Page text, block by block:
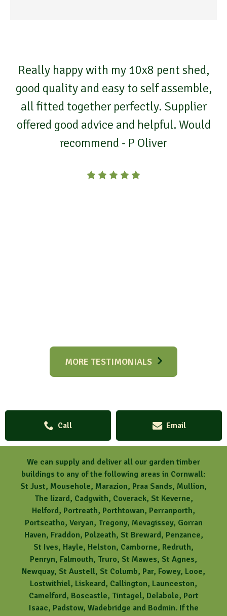
Really happy with my 10x8 pent shed,
good quality and easy to self assemble,
all fitted together perfectly. Supplier
offered good advice and helpful. Would
recommend - P Oliver
MORE TESTIMONIALS
Call Email
We can supply and deliver all our garden timber
buildings to any of the following areas in Cornwall:
St Just, Mousehole, Marazion, Praa Sands, Mullion,
The lizard, Cadgwith, Coverack, St Keverne,
Helford, Portreath, Porthtowan, Perranporth,
Portscatho, Veryan, Tregony, Mevagissey, Gorran
Haven, Fraddon, Polzeath, St Breward, Penzance,
St Ives, Hayle, Helston, Camborne, Redruth,
Penryn, Falmouth, Truro, St Mawes, St Agnes,
Newquay, St Austell, St Columb, Par, Fowey, Looe,
Lostwithiel, Liskeard, Callington, Launceston,
Camelford, Boscastle, Tintagel, Delabole, Port
Isaac, Padstow, Wadebridge and Bodmin. If the